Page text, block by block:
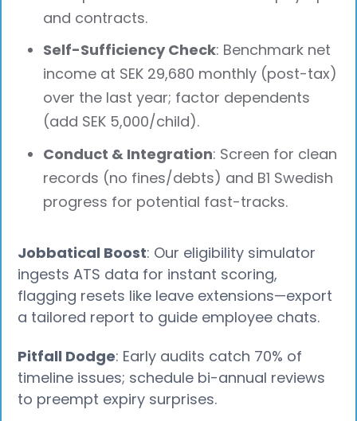
and contracts.
Self-Sufficiency Check: Benchmark net
income at SEK 29,680 monthly (post-tax)
over the last year; factor dependents
(add SEK 5,000/child).
Conduct & Integration: Screen for clean
records (no fines/debts) and B1 Swedish
progress for potential fast-tracks.
Jobbatical Boost: Our eligibility simulator
ingests ATS data for instant scoring,
flagging resets like leave extensions—export
a tailored report to guide employee chats.
Pitfall Dodge: Early audits catch 70% of
timeline issues; schedule bi-annual reviews
to preempt expiry surprises.